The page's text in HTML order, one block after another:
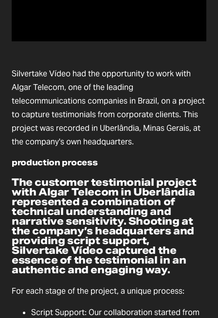
Silvertake Vídeo had the opportunity to work with
Algar Telecom, one of the leading
telecommunications companies in Brazil, on a project
to capture testimonials from corporate clients. This
project was recorded in Uberlândia, Minas Gerais, at
the company's own headquarters.
production process
The customer testimonial project
with Algar Telecom in Uberlândia
represented a combination of
technical understanding and
narrative sensitivity. Shooting at
the company’s headquarters and
providing script support,
Silvertake Vídeo captured the
essence of the testimonial in an
authentic and engaging way.
For each stage of the project, a unique process:
Script Support: Our collaboration started from